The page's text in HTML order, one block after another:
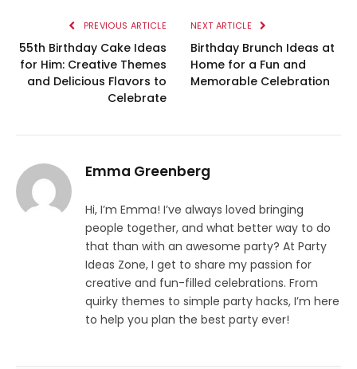
PREVIOUS ARTICLE
55th Birthday Cake Ideas
for Him: Creative Themes
and Delicious Flavors to
Celebrate
NEXT ARTICLE
Birthday Brunch Ideas at
Home for a Fun and
Memorable Celebration
Emma Greenberg
Hi, I’m Emma! I’ve always loved bringing
people together, and what better way to do
that than with an awesome party? At Party
Ideas Zone, I get to share my passion for
creative and fun-filled celebrations. From
quirky themes to simple party hacks, I’m here
to help you plan the best party ever!